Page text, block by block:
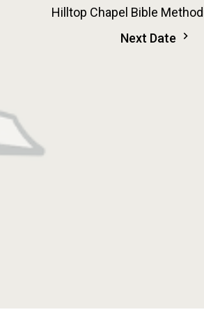
Hilltop Chapel Bible
Next Date